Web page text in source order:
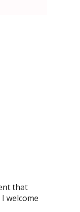
that
welcome